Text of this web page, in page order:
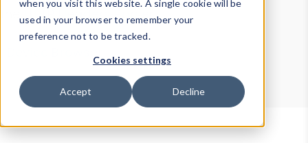
when you visit this website. A single cookie will be
used in your browser to remember your
preference not to be tracked.
Cookies settings
Accept Decline
theHTTP Headers Parser.
Device Browser
Data Explorer
Properties
User-Agent Tester